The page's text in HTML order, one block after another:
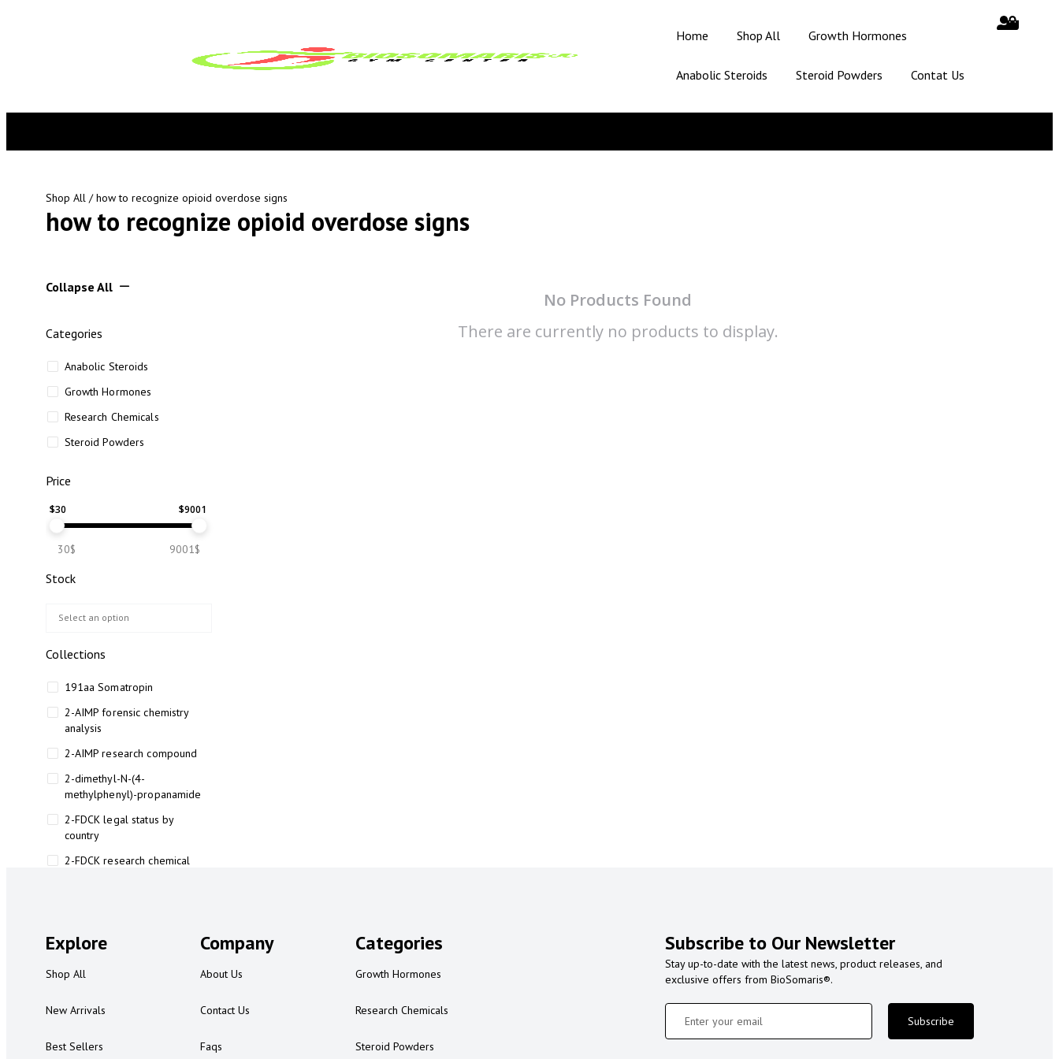
Home Shop All Growth Hormones
Anabolic Steroids Steroid Powders Contat Us
Shop All / how to recognize opioid overdose signs
how to recognize opioid overdose signs
Collapse All
Categories
Anabolic Steroids
Growth Hormones
Research Chemicals
Steroid Powders
Price
$30 $9001
30$ 9001$
Stock
Collections
191aa Somatropin
2-AIMP forensic chemistry
analysis
2-AIMP research compound
2-dimethyl-N-(4-
methylphenyl)-propanamide
2-FDCK legal status by
country
2-FDCK research chemical
2-FMA legal status
2-FMA legal status by country
3
No Products Found
There are currently no products to display.
Explore
Shop All
New Arrivals
Best Sellers
Company
About Us
Contact Us
Faqs
Categories
Growth Hormones
Research Chemicals
Steroid Powders
Subscribe to Our Newsletter
Stay up-to-date with the latest news, product releases, and
exclusive offers from BioSomaris®.
Subscribe